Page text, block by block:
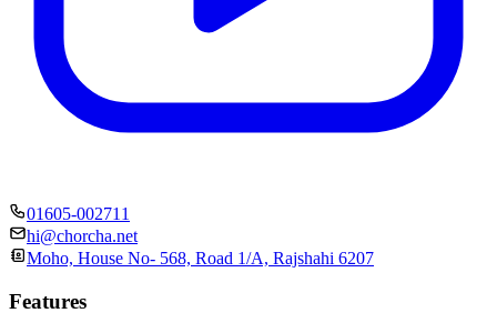
01605-002711
hi@chorcha.net
Moho, House No- 568, Road 1/A, Rajshahi 6207
Features